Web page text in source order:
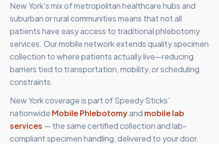
New York's mix of metropolitan healthcare hubs and
suburban or rural communities means that not all
patients have easy access to traditional phlebotomy
services. Our mobile network extends quality specimen
collection to where patients actually live—reducing
barriers tied to transportation, mobility, or scheduling
constraints.
New Yorkcoverage is part of Speedy Sticks’
nationwide Mobile Phlebotomyand mobile lab
services — the same certified collection and lab-
compliant specimen handling, delivered to your door.